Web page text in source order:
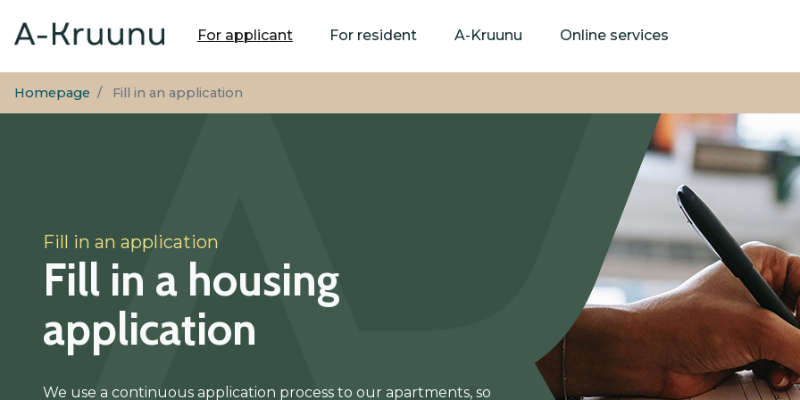
to
Main
navigation
For applicant For resident A-Kruunu Online services
Homepage Fill in an application
Fill in an application
Fill in a housing
application
We use a continuous application process to our apartments, so